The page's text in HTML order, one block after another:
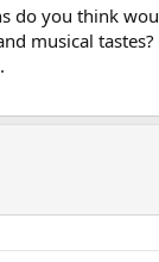
do you think
musical tastes?